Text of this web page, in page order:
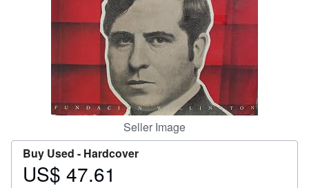
CLOSE
Seller Image
Buy Used - Hardcover
Price
US$ 47.61